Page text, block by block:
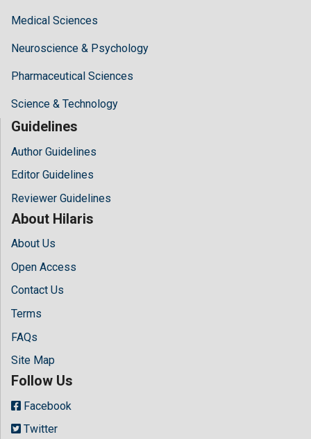
Medical Sciences
Neuroscience & Psychology
Pharmaceutical Sciences
Science & Technology
Guidelines
Author Guidelines
Editor Guidelines
Reviewer Guidelines
About Hilaris
About Us
Open Access
Contact Us
Terms
FAQs
Site Map
Follow Us
Facebook
Twitter